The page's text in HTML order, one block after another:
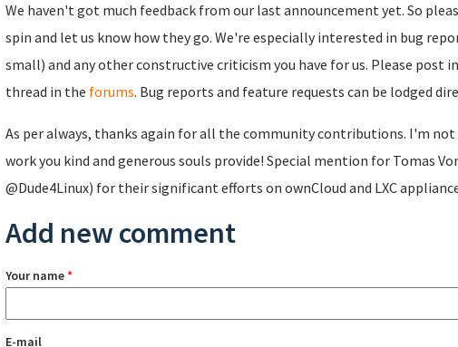
We haven't got much feedback from our last announcement yet. So
spin and let us know how they go. We're especially interested in bug
small) and any other constructive criticism you have for us. Please post
thread in the forums. Bug reports and feature requests can be lodged
As per always, thanks again for all the community contributions. I'm
work you kind and generous souls provide! Special mention for Tomas
@Dude4Linux) for their significant efforts on ownCloud and LXC
Add new comment
Your name*
E-mail